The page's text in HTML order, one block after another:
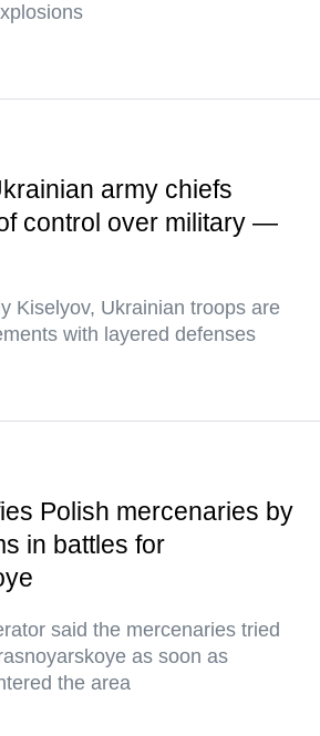
army chiefs
control over military —
Kiselyov, Ukrainian troops are
with layered defenses
Polish mercenaries by
in battles for
said the mercenaries tried
as soon as
the area